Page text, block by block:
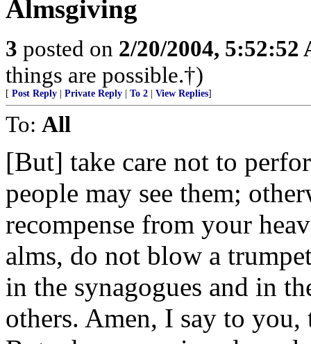
Almsgiving
3 posted on 2/20/2004, 5:52:52
things are possible.†)
[ Post Reply Private Reply To 2 View Replies]
To: All
[But] take care not to
people may see them;
recompense from your
alms, do not blow a
in the synagogues and in
others. Amen, I say to